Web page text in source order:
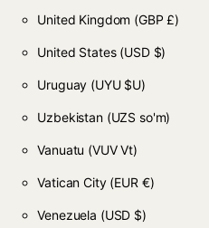
United Kingdom (GBP £)
United States (USD $)
Uruguay (UYU $U)
Uzbekistan (UZS so'm)
Vanuatu (VUV Vt)
Vatican City (EUR €)
Venezuela (USD $)